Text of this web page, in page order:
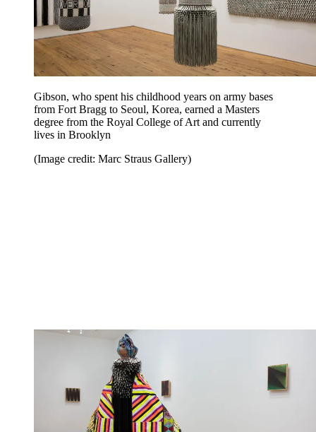
Gibson, who spent his childhood years on army bases
from Fort Bragg to Seoul, Korea, earned a Masters
degree from the Royal College of Art and currently
lives in Brooklyn
(Image credit: Marc Straus Gallery)